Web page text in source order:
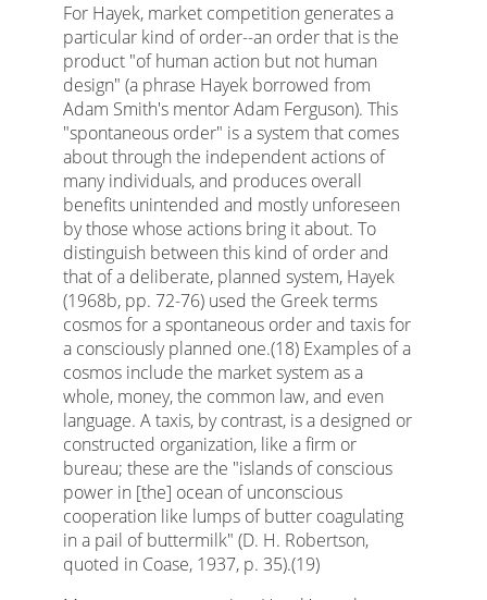
For Hayek, market competition generates a
particular kind of order--an order that is the
product "of human action but not human
design" (a phrase Hayek borrowed from
Adam Smith's mentor Adam Ferguson). This
"spontaneous order" is a system that comes
about through the independent actions of
many individuals, and produces overall
benefits unintended and mostly unforeseen
by those whose actions bring it about. To
distinguish between this kind of order and
that of a deliberate, planned system, Hayek
(1968b, pp. 72-76) used the Greek terms
cosmos for a spontaneous order and taxis for
a consciously planned one.(18) Examples of a
cosmos include the market system as a
whole, money, the common law, and even
language. A taxis, by contrast, is a designed or
constructed organization, like a firm or
bureau; these are the "islands of conscious
power in [the] ocean of unconscious
cooperation like lumps of butter coagulating
in a pail of buttermilk" (D. H. Robertson,
quoted in Coase, 1937, p. 35).(19)